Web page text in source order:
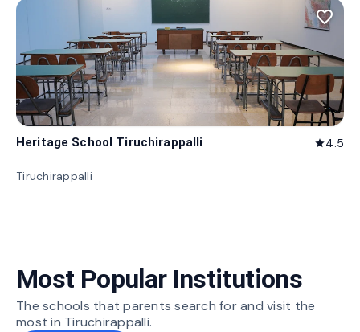
favorite_border
Heritage School Tiruchirappalli star4.5
Tiruchirappalli
Most Popular Institutions
The schools that parents search for and visit the
most in Tiruchirappalli.